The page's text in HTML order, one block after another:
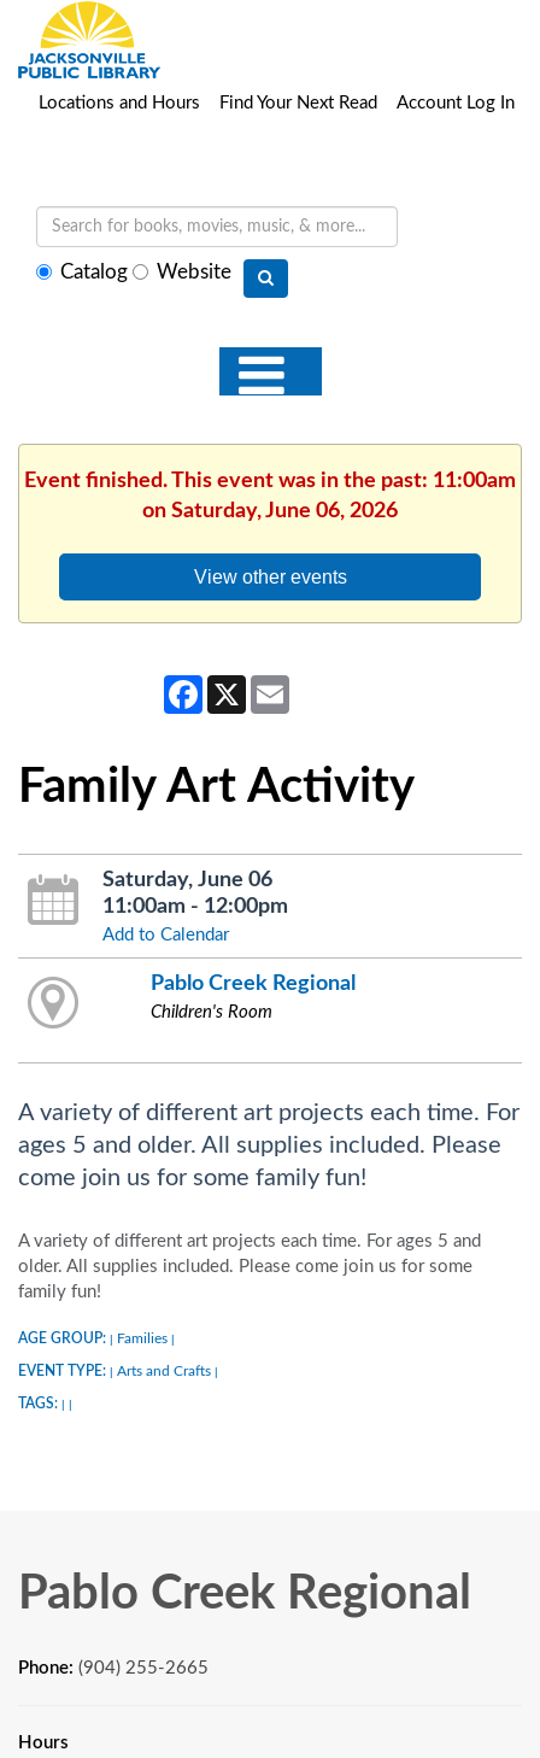
Locations and Hours Find Your Next Read Account Log In
SelectCatalog Website
Event finished. This event was in the past: 11:00am
on Saturday, June 06, 2026
View other events
Facebook
X
Family Art Activity
Saturday, June 06
11:00am - 12:00pm
Add to Calendar
Pablo Creek Regional
Children's Room
A variety of different art projects each time. For
ages 5 and older. All supplies included. Please
come join us for some family fun!
A variety of different art projects each time. For ages 5 and
older. All supplies included. Please come join us for some
family fun!
AGE GROUP: Families
EVENT TYPE: Arts and Crafts
TAGS:
Pablo Creek Regional
Phone: (904) 255-2665
Hours